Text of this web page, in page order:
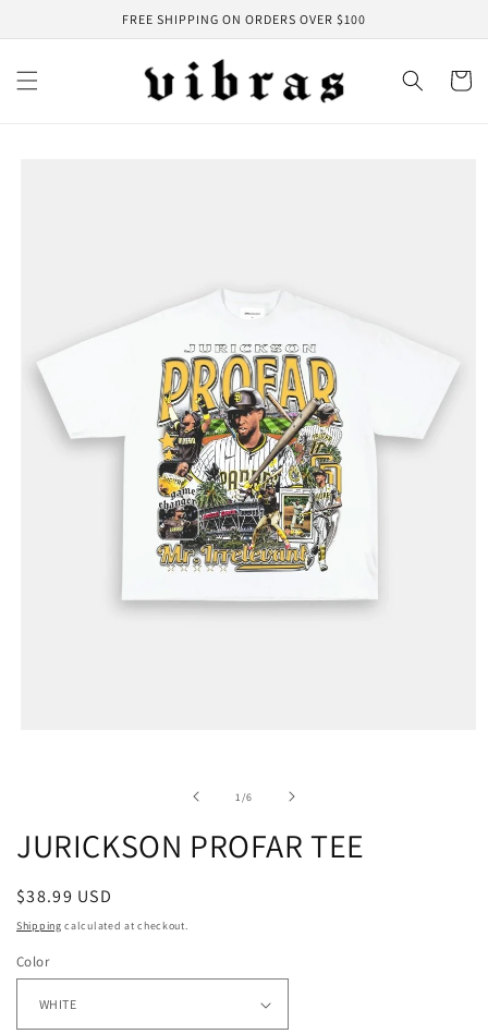
FREE SHIPPING ON ORDERS OVER $100
Cart
1/of
6
JURICKSON PROFAR TEE
Regular
price
$38.99 USD
Shipping calculated at checkout.
Color